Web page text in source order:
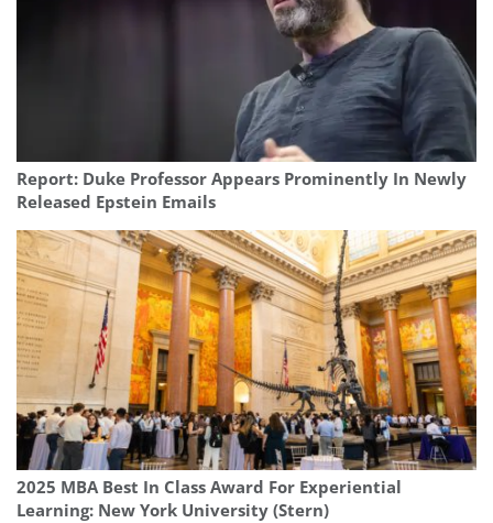
Report: Duke Professor Appears Prominently In Newly
Released Epstein Emails
2025 MBA Best In Class Award For Experiential
Learning: New York University (Stern)